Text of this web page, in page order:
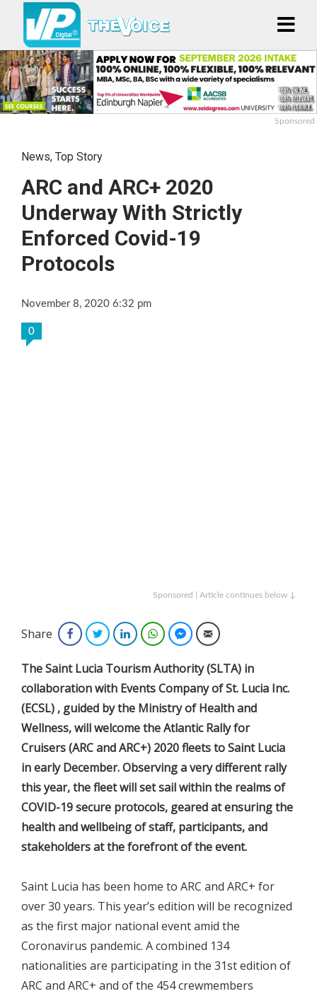
Sponsored
News, Top Story
ARC and ARC+ 2020
Underway With Strictly
Enforced Covid-19
Protocols
November 8, 2020 6:32 pm
0
Sponsored | Article continues below ↓
Share FacebookTwitterLinkedInWhatsAppFacebook Messenger
Email
The Saint Lucia Tourism Authority (SLTA) in
collaboration with Events Company of St. Lucia Inc.
(ECSL) , guided by the Ministry of Health and
Wellness, will welcome the Atlantic Rally for
Cruisers (ARC and ARC+) 2020 fleets to Saint Lucia
in early December. Observing a very different rally
this year, the fleet will set sail within the realms of
COVID-19 secure protocols, geared at ensuring the
health and wellbeing of staff, participants, and
stakeholders at the forefront of the event.
Saint Lucia has been home to ARC and ARC+ for
over 30 years. This year’s edition will be recognized
as the first major national event amid the
Coronavirus pandemic. A combined 134
nationalities are participating in the 31st edition of
ARC and ARC+ and of the 454 crewmembers